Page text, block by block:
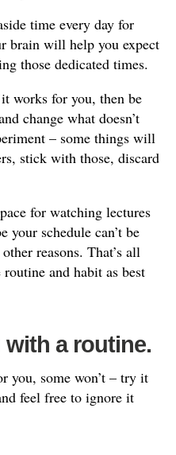
time every day for
brain will help you expect
those dedicated times.
works for you, then be
change what doesn’t
– some things will
stick with those, discard
for watching lectures
your schedule can’t be
reasons. That’s all
and habit as best
a routine.
you, some won’t – try it
feel free to ignore it